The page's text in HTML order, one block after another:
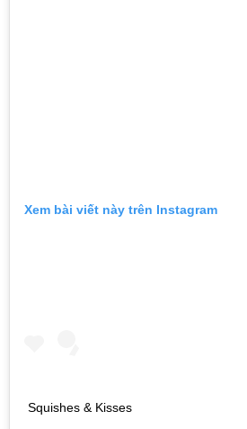
Xem bài viết này trên Instagram
Squishes & Kisses